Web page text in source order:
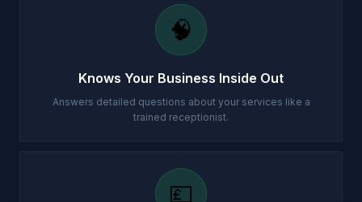
🧠
Knows Your Business Inside Out
Answers detailed questions about your services like a
trained receptionist.
💷